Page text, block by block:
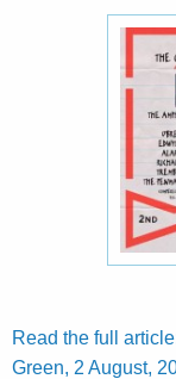
Read the full
Green, 2 August,